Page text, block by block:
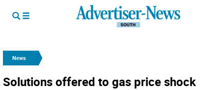
News
Solutions offered to gas price shock